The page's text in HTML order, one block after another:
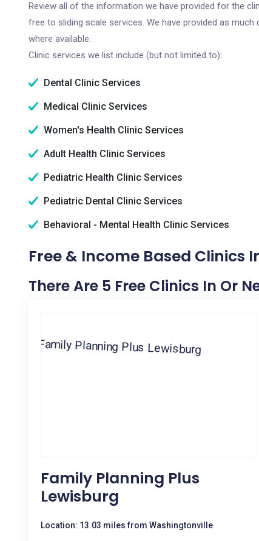
Review all of the information we have provided for the
free to sliding scale services. We have provided as
where available.
Clinic services we list include (but not limited to):
Dental Clinic Services
Medical Clinic Services
Women's Health Clinic Services
Adult Health Clinic Services
Pediatric Health Clinic Services
Pediatric Dental Clinic Services
Behavioral - Mental Health Clinic Services
Free & Income Based Clinics
There Are 5 Free Clinics In Or
Family Planning Plus
Lewisburg
Location: 13.03 miles from Washingtonville